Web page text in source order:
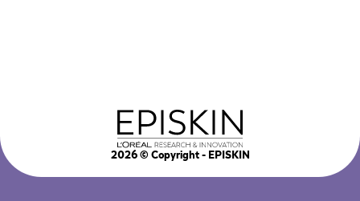
2026© Copyright - EPISKIN